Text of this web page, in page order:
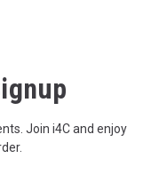
Join i4C and enjoy